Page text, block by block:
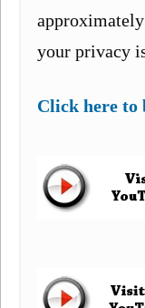
your privacy
Click here to